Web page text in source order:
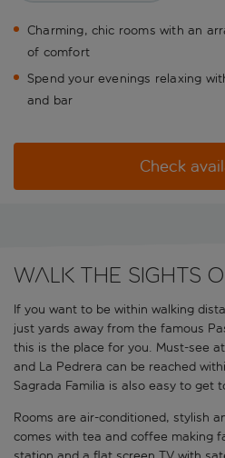
Charming, chic rooms with an
of comfort
Spend your evenings relaxing
and bar
Check
Walk the sights
If you want to be within walking
just yards away from the famous
this is the place for you. Must-see
and La Pedrera can be reached
Sagrada Familia is also easy to get
Rooms are air-conditioned, stylish
comes with tea and coffee making